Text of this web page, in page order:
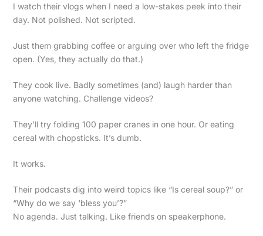
I watch their vlogs when I need a low-stakes peek into their
day. Not polished. Not scripted.
Just them grabbing coffee or arguing over who left the fridge
open. (Yes, they actually do that.)
They cook live. Badly sometimes (and) laugh harder than
anyone watching. Challenge videos?
They’ll try folding 100 paper cranes in one hour. Or eating
cereal with chopsticks. It’s dumb.
It works.
Their podcasts dig into weird topics like “Is cereal soup?” or
“Why do we say ‘bless you’?”
No agenda. Just talking. Like friends on speakerphone.